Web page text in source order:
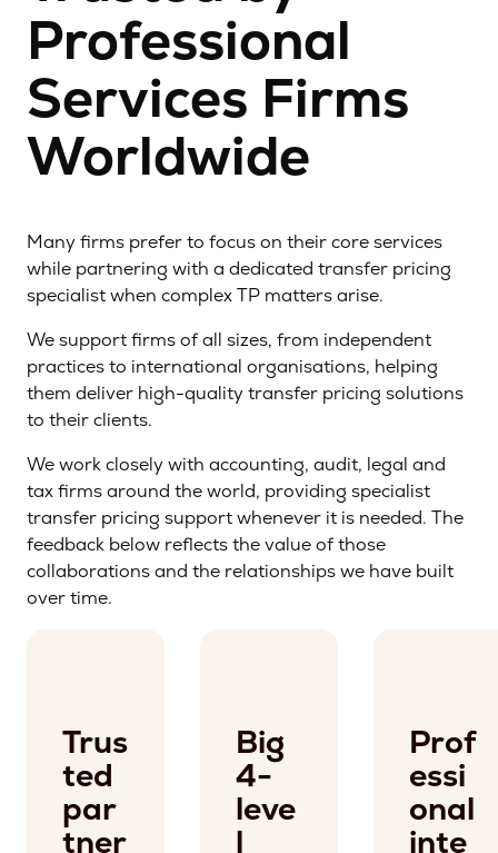
Professional
Services Firms
Worldwide
Many firms prefer to focus on their core services
while partnering with a dedicated transfer pricing
specialist when complex TP matters arise.
We support firms of all sizes, from independent
practices to international organisations, helping
them deliver high-quality transfer pricing solutions
to their clients.
We work closely with accounting, audit, legal and
tax firms around the world, providing specialist
transfer pricing support whenever it is needed. The
feedback below reflects the value of those
collaborations and the relationships we have built
over time.
Trus
ted
par
tner
Big
4-
leve
l
Prof
essi
onal
inte